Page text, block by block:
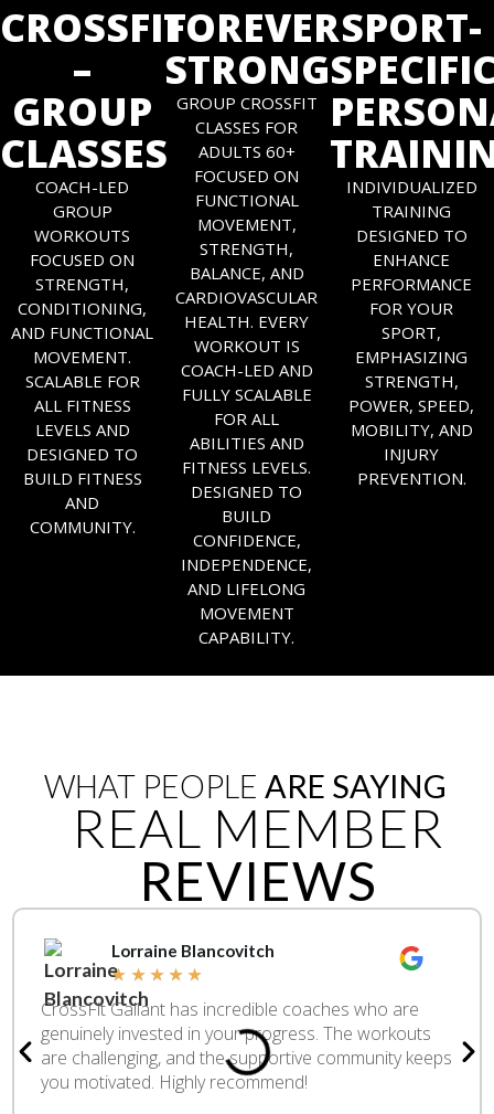
CROSSFIT
–
GROUP
CLASSES
COACH-LED
GROUP
WORKOUTS
FOCUSED ON
STRENGTH,
CONDITIONING,
AND FUNCTIONAL
MOVEMENT.
SCALABLE FOR
ALL FITNESS
LEVELS AND
DESIGNED TO
BUILD FITNESS
AND
COMMUNITY.
FOREVER
STRONG
GROUP CROSSFIT
CLASSES FOR
ADULTS 60+
FOCUSED ON
FUNCTIONAL
MOVEMENT,
STRENGTH,
BALANCE, AND
CARDIOVASCULAR
HEALTH. EVERY
WORKOUT IS
COACH-LED AND
FULLY SCALABLE
FOR ALL
ABILITIES AND
FITNESS LEVELS.
DESIGNED TO
BUILD
CONFIDENCE,
INDEPENDENCE,
AND LIFELONG
MOVEMENT
CAPABILITY.
SPORT-
INDIVIDUALIZED
TRAINING
DESIGNED TO
ENHANCE
PERFORMANCE
FOR YOUR
SPORT,
EMPHASIZING
STRENGTH,
POWER, SPEED,
MOBILITY, AND
INJURY
PREVENTION.
WHAT PEOPLE ARE SAYING
REAL MEMBER
REVIEWS
Lorraine Blancovitch
★ ★ ★ ★ ★
CrossFit Gallant has incredible coaches who are
genuinely invested in your progress. The workouts
are challenging, and the supportive community keeps
you motivated. Highly recommend!